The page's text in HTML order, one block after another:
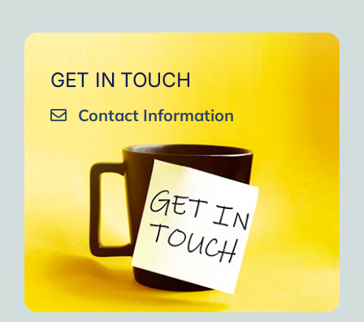
GET IN TOUCH
Contact Information